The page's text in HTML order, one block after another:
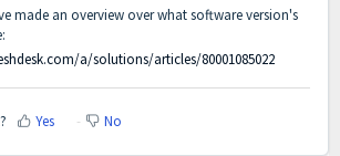
made an overview over what software version's
a/solutions/articles/80001085022
Yes No